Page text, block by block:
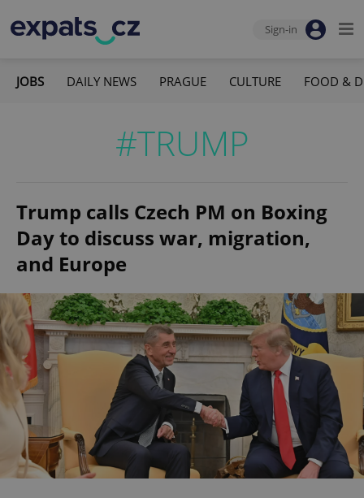
Sign-in
JOBS DAILY NEWS PRAGUE CULTURE FOOD &
#TRUMP
Trump calls Czech PM on Boxing
Day to discuss war, migration,
and Europe